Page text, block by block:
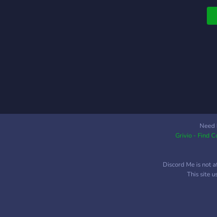
Need
Grivio - Find
Discord Me is not
This site